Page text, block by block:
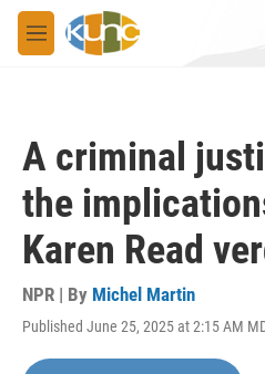
Skip to main content
M
e
A criminal
the
Karen Read
NPR | By Michel Martin
Published June 25, 2025 at 2:15 AM